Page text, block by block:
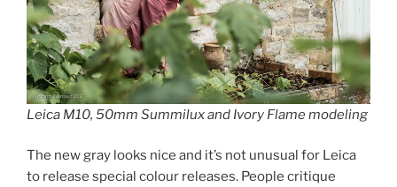
Leica M10, 50mm Summilux and Ivory Flame modeling
The new gray looks nice and it’s not unusual for Leica
to release special colour releases. People critique